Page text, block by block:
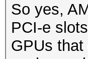
So yes,
PCI-e
GPUs